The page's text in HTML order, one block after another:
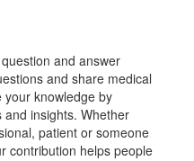
and answer
and share medical
your knowledge by
insights. Whether
patient or someone
contribution helps people